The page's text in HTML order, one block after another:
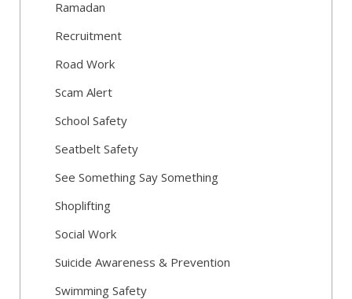
Ramadan
Recruitment
Road Work
Scam Alert
School Safety
Seatbelt Safety
See Something Say Something
Shoplifting
Social Work
Suicide Awareness & Prevention
Swimming Safety